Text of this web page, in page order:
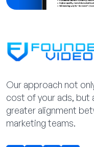
Our approach not
cost of your ads, but
greater alignment
marketing teams.